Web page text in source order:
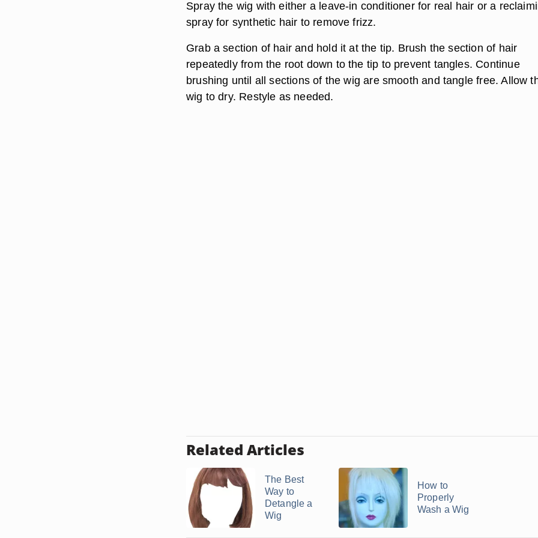
Spray the wig with either a leave-in conditioner for real hair or a
spray for synthetic hair to remove frizz.
Grab a section of hair and hold it at the tip. Brush the section of hair
repeatedly from the root down to the tip to prevent tangles. Continue
brushing until all sections of the wig are smooth and tangle free. Allow
wig to dry. Restyle as needed.
Related Articles
The Best
Way to
Detangle a
Wig
How to
Properly
Wash a Wig